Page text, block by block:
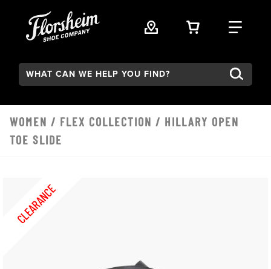
VIEW YOUR
FIND
Search:
WOMEN / FLEX COLLECTION / HILLARY OPEN
TOE SLIDE
CLEARANCE